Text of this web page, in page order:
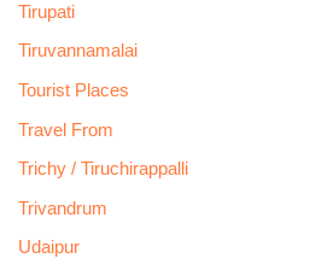
Tirupati
Tiruvannamalai
Tourist Places
Travel From
Trichy / Tiruchirappalli
Trivandrum
Udaipur